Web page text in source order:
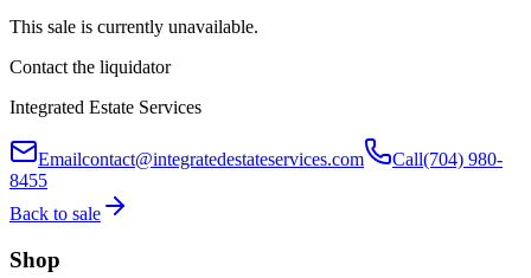
This sale is currently unavailable.
Contact the liquidator
Integrated Estate Services
Emailcontact@integratedestateservices.com Call(704) 980-
8455
Back to sale
Shop